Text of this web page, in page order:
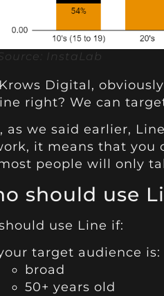
InstaLab
Digital,
right? We can
as we said earlier,
it means that you
people will only
should use
use Line if:
target audience is:
broad
50+ years old